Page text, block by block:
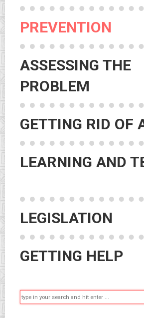
PREVENTION
ASSESSING THE
PROBLEM
GETTING RID OF
LEARNING AND
LEGISLATION
GETTING HELP